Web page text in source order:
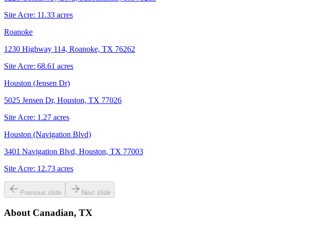
Site Acre: 11.33 acres
Roanoke
1230 Highway 114, Roanoke, TX 76262
Site Acre: 68.61 acres
Houston (Jensen Dr)
5025 Jensen Dr, Houston, TX 77026
Site Acre: 1.27 acres
Houston (Navigation Blvd)
3401 Navigation Blvd, Houston, TX 77003
Site Acre: 12.73 acres
Previous slide Next slide
About Canadian, TX